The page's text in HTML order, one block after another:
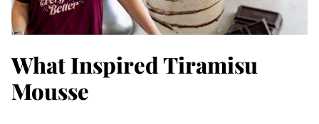
What Inspired Tiramisu
Mousse